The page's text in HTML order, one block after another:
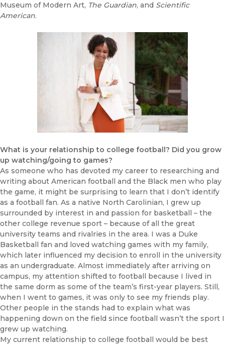
Museum of Modern Art, The Guardian, and Scientific
American.
What is your relationship to college football? Did you grow
up watching/going to games?
As someone who has devoted my career to researching and
writing about American football and the Black men who play
the game, it might be surprising to learn that I don’t identify
as a football fan. As a native North Carolinian, I grew up
surrounded by interest in and passion for basketball – the
other college revenue sport – because of all the great
university teams and rivalries in the area. I was a Duke
Basketball fan and loved watching games with my family,
which later influenced my decision to enroll in the university
as an undergraduate. Almost immediately after arriving on
campus, my attention shifted to football because I lived in
the same dorm as some of the team’s first-year players. Still,
when I went to games, it was only to see my friends play.
Other people in the stands had to explain what was
happening down on the field since football wasn’t the sport I
grew up watching.
My current relationship to college football would be best